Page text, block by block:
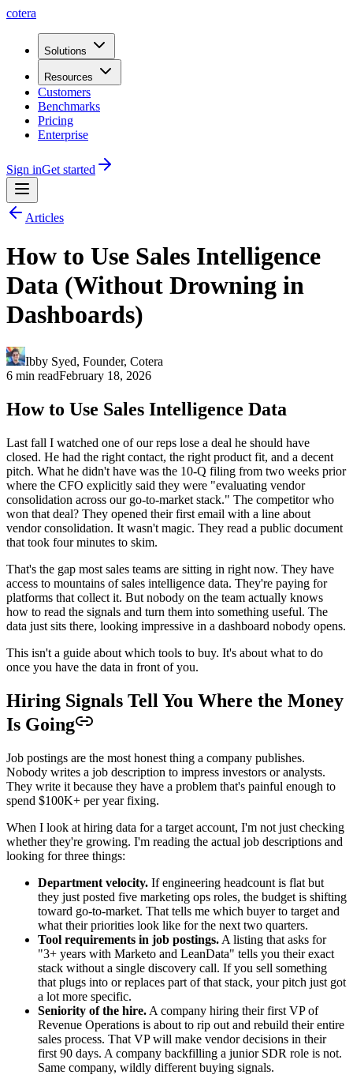
cotera
Solutions
Resources
Customers
Benchmarks
Pricing
Enterprise
Sign inGet started
Articles
How to Use Sales Intelligence
Data (Without Drowning in
Dashboards)
Ibby Syed, Founder, Cotera
6 min readFebruary 18, 2026
How to Use Sales Intelligence Data
Last fall I watched one of our reps lose a deal he should have
closed. He had the right contact, the right product fit, and a decent
pitch. What he didn't have was the 10-Q filing from two weeks prior
where the CFO explicitly said they were "evaluating vendor
consolidation across our go-to-market stack." The competitor who
won that deal? They opened their first email with a line about
vendor consolidation. It wasn't magic. They read a public document
that took four minutes to skim.
That's the gap most sales teams are sitting in right now. They have
access to mountains of sales intelligence data. They're paying for
platforms that collect it. But nobody on the team actually knows
how to read the signals and turn them into something useful. The
data just sits there, looking impressive in a dashboard nobody opens.
This isn't a guide about which tools to buy. It's about what to do
once you have the data in front of you.
Hiring Signals Tell You Where the Money
Is Going
Job postings are the most honest thing a company publishes.
Nobody writes a job description to impress investors or analysts.
They write it because they have a problem that's painful enough to
spend $100K+ per year fixing.
When I look at hiring data for a target account, I'm not just checking
whether they're growing. I'm reading the actual job descriptions and
looking for three things:
Department velocity. If engineering headcount is flat but
they just posted five marketing ops roles, the budget is shifting
toward go-to-market. That tells me which buyer to target and
what their priorities look like for the next two quarters.
Tool requirements in job postings. A listing that asks for
"3+ years with Marketo and LeanData" tells you their exact
stack without a single discovery call. If you sell something
that plugs into or replaces part of that stack, your pitch just got
a lot more specific.
Seniority of the hire. A company hiring their first VP of
Revenue Operations is about to rip out and rebuild their entire
sales process. That VP will make vendor decisions in their
first 90 days. A company backfilling a junior SDR role is not.
Same company, wildly different buying signals.